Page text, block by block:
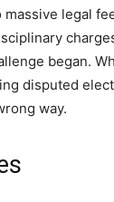
legal
began.
disputed
way.